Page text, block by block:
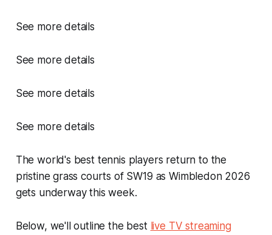
See more details
See more details
See more details
See more details
The world's best tennis players return to the
pristine grass courts of SW19 as Wimbledon 2026
gets underway this week.
Below, we'll outline the best live TV streaming